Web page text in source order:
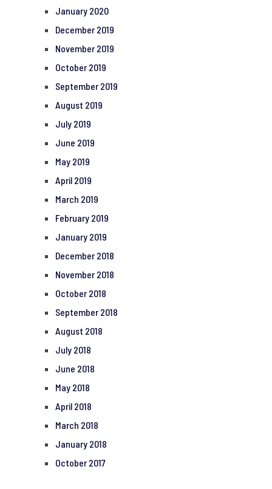
January 2020
December 2019
November 2019
October 2019
September 2019
August 2019
July 2019
June 2019
May 2019
April 2019
March 2019
February 2019
January 2019
December 2018
November 2018
October 2018
September 2018
August 2018
July 2018
June 2018
May 2018
April 2018
March 2018
January 2018
October 2017